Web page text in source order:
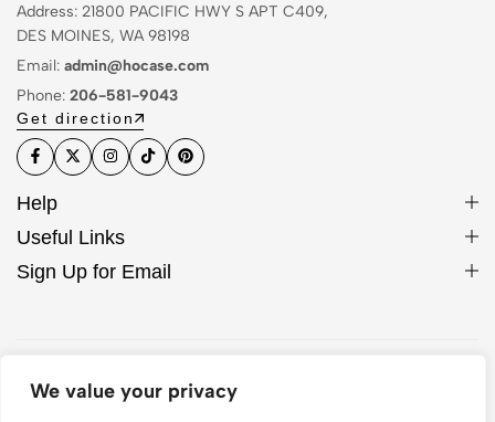
We value your privacy
Address: 21800 PACIFIC HWY S APT C409,
DES MOINES, WA 98198
Email: admin@hocase.com
Phone: 206-581-9043
Get direction
Help
Useful Links
Sign Up for Email
© 2026 Hocase. All Rights Reserved